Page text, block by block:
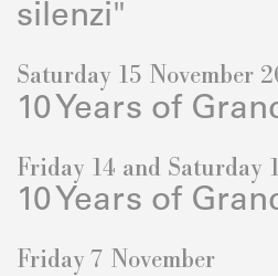
silenzi"
Saturday 15 November
10 Years of
Friday 14 and Saturday
10 Years of
Friday 7 November